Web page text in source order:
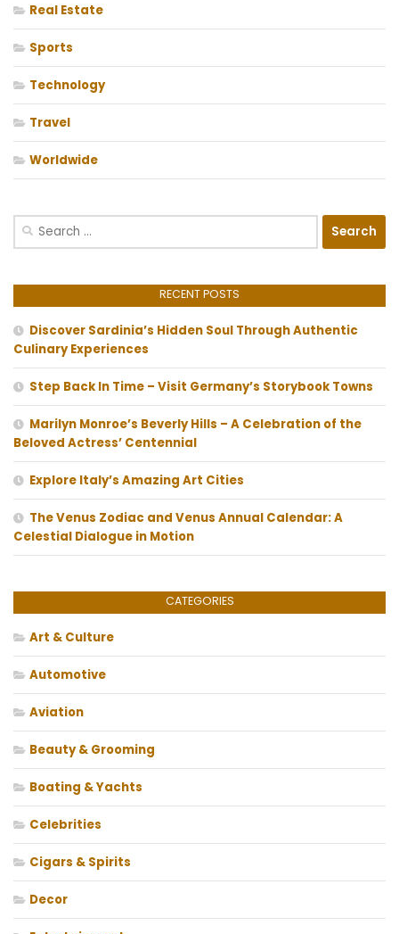
Real Estate
Sports
Technology
Travel
Worldwide
Search
RECENT POSTS
Discover Sardinia’s Hidden Soul Through Authentic
Culinary Experiences
Step Back In Time – Visit Germany’s Storybook Towns
Marilyn Monroe’s Beverly Hills – A Celebration of the
Beloved Actress’ Centennial
Explore Italy’s Amazing Art Cities
The Venus Zodiac and Venus Annual Calendar: A
Celestial Dialogue in Motion
CATEGORIES
Art & Culture
Automotive
Aviation
Beauty & Grooming
Boating & Yachts
Celebrities
Cigars & Spirits
Decor